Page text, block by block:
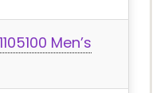
Men’s